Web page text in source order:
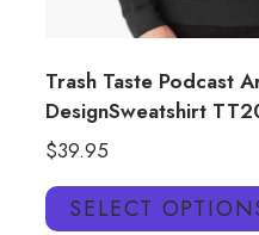
Trash Taste Podcast
DesignSweatshirt
$39.95
SELECT